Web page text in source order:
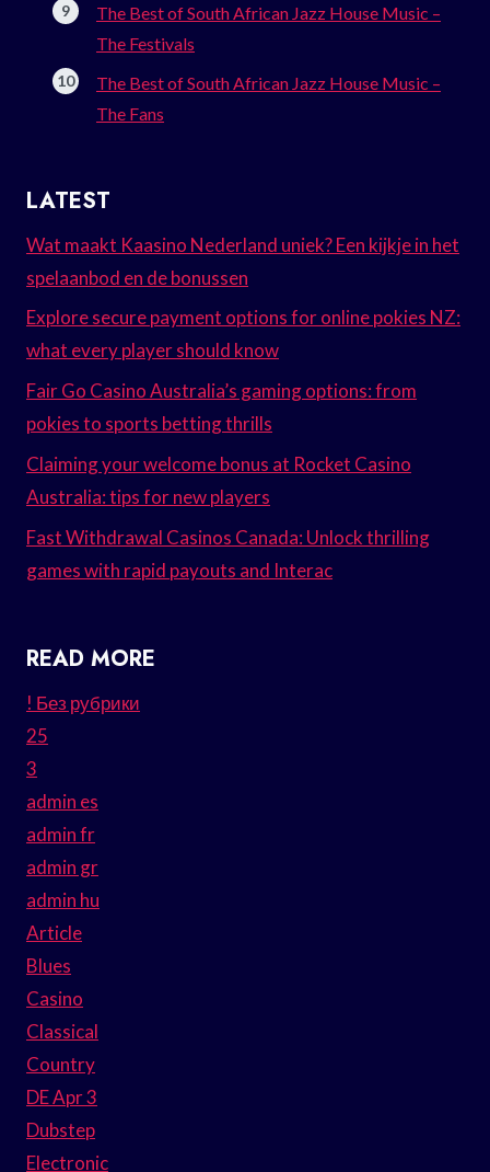
The Best of South African Jazz House Music –
The Festivals
The Best of South African Jazz House Music –
The Fans
LATEST
Wat maakt Kaasino Nederland uniek? Een kijkje in het
spelaanbod en de bonussen
Explore secure payment options for online pokies NZ:
what every player should know
Fair Go Casino Australia’s gaming options: from
pokies to sports betting thrills
Claiming your welcome bonus at Rocket Casino
Australia: tips for new players
Fast Withdrawal Casinos Canada: Unlock thrilling
games with rapid payouts and Interac
READ MORE
! Без рубрики
25
3
admin es
admin fr
admin gr
admin hu
Article
Blues
Casino
Classical
Country
DE Apr 3
Dubstep
Electronic